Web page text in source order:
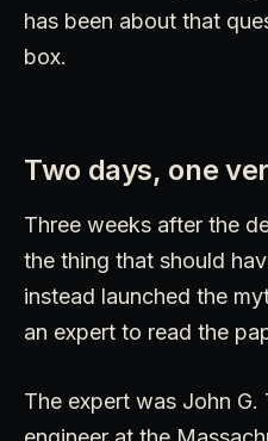
has been about that
box.
Two days, one
Three weeks after the
the thing that should
instead launched the
an expert to read the
The expert was John G.